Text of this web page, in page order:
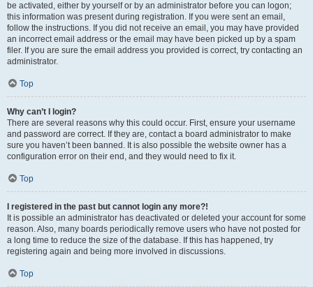
be activated, either by yourself or by an administrator before you can logon;
this information was present during registration. If you were sent an email,
follow the instructions. If you did not receive an email, you may have provided
an incorrect email address or the email may have been picked up by a spam
filer. If you are sure the email address you provided is correct, try contacting an
administrator.
Top
Why can’t I login?
There are several reasons why this could occur. First, ensure your username
and password are correct. If they are, contact a board administrator to make
sure you haven’t been banned. It is also possible the website owner has a
configuration error on their end, and they would need to fix it.
Top
I registered in the past but cannot login any more?!
It is possible an administrator has deactivated or deleted your account for some
reason. Also, many boards periodically remove users who have not posted for
a long time to reduce the size of the database. If this has happened, try
registering again and being more involved in discussions.
Top